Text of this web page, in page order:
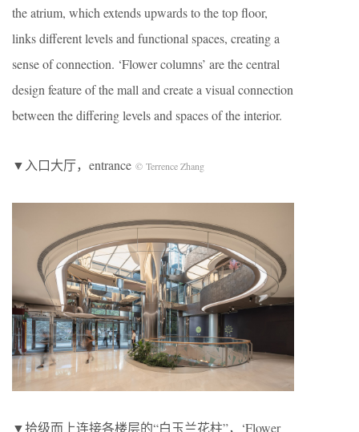
the atrium, which extends upwards to the top floor,
links different levels and functional spaces, creating a
sense of connection. ‘Flower columns’ are the central
design feature of the mall and create a visual connection
between the differing levels and spaces of the interior.
▼入口大厅，entrance © Terrence Zhang
▼拾级而上连接各楼层的“白玉兰花柱”，‘Flower